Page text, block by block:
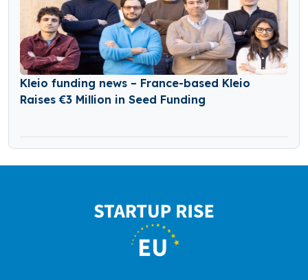
Kleio funding news – France-based Kleio
Raises €3 Million in Seed Funding